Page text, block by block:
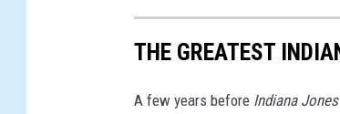
I
A
O
THE GREATEST
A few years before Indiana